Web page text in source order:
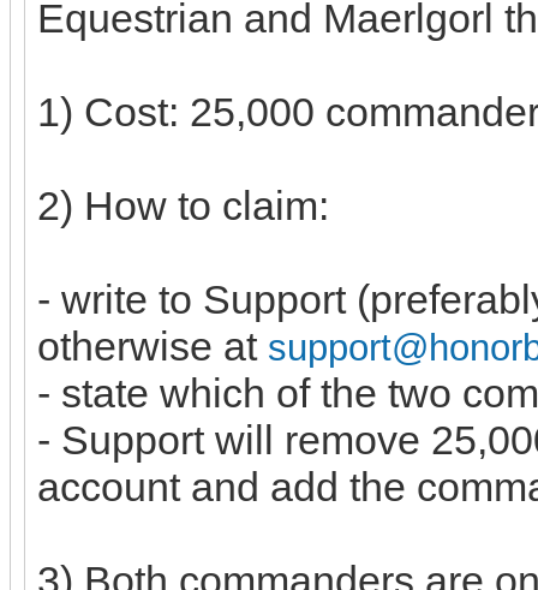
Equestrian and Maerlgorl
1) Cost: 25,000
2) How to claim:
- write to Support
otherwise at
- state which of the two
- Support will remove
account and add the
3) Both commanders are